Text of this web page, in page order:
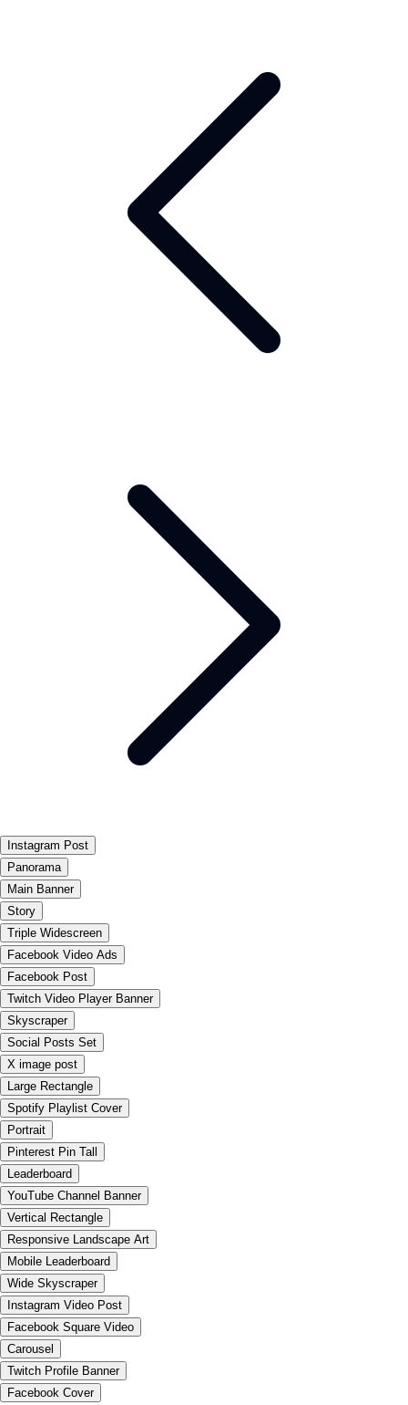
Instagram Post
Panorama
Main Banner
Story
Triple Widescreen
Facebook Video Ads
Facebook Post
Twitch Video Player Banner
Skyscraper
Social Posts Set
X image post
Large Rectangle
Spotify Playlist Cover
Portrait
Pinterest Pin Tall
Leaderboard
YouTube Channel Banner
Vertical Rectangle
Responsive Landscape Art
Mobile Leaderboard
Wide Skyscraper
Instagram Video Post
Facebook Square Video
Carousel
Twitch Profile Banner
Facebook Cover